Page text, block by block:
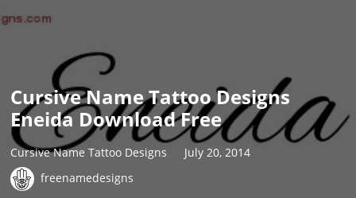
Cursive Name Tattoo Designs
Eneida Download Free
Cursive Name Tattoo Designs
July 20, 2014
freenamedesigns